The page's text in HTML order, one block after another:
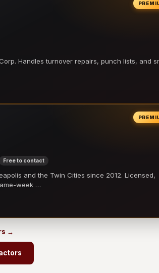
Handles turnover repairs, punch lists, and
Free to contact
and the Twin Cities since 2012. Licensed,
week …
→